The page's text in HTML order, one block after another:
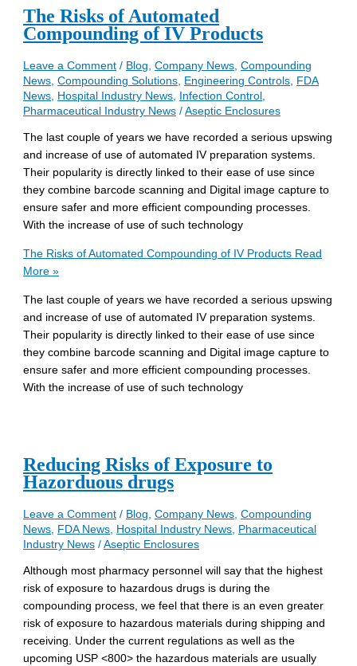
The Risks of Automated
Compounding of IV Products
Leave a Comment / Blog ,Company News ,Compounding
News ,Compounding Solutions Engineering Controls FDA
News Hospital Industry News Infection Control
Pharmaceutical Industry News /Aseptic Enclosures
The last couple of years we have recorded a serious upswing
and increase of use of automated IV preparation systems.
Their popularity is directly linked to their ease of use since
they combine barcode scanning and Digital image capture to
ensure safer and more efficient compounding processes.
With the increase of use of such technology
The Risks of Automated Compounding of IV Products Read
More »
The last couple of years we have recorded a serious upswing
and increase of use of automated IV preparation systems.
Their popularity is directly linked to their ease of use since
they combine barcode scanning and Digital image capture to
ensure safer and more efficient compounding processes.
With the increase of use of such technology
Reducing Risks of Exposure to
Hazorduous drugs
Leave a Comment / Blog ,Company News ,Compounding
News FDA News Hospital Industry News Pharmaceutical
Industry News /Aseptic Enclosures
Although most pharmacy personnel will say that the highest
risk of exposure to hazardous drugs is during the
compounding process, we feel that there is an even greater
risk of exposure to hazardous materials during shipping and
receiving. Under the current regulations as well as the
upcoming USP <800> the hazardous materials are usually